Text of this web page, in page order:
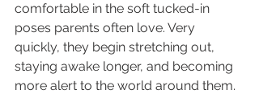
comfortable in the soft tucked-in
poses parents often love. Very
quickly, they begin stretching out,
staying awake longer, and becoming
more alert to the world around them.